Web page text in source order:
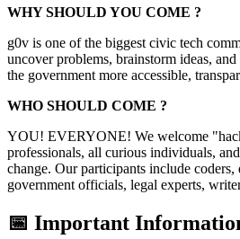
WHY SHOULD YOU COME ?
g0v is one of the biggest civic tech
uncover problems, brainstorm ideas,
the government more accessible,
WHO SHOULD COME ?
YOU! EVERYONE! We welcome
professionals, all curious individuals,
change. Our participants include coders,
government officials, legal experts,
📅 Important